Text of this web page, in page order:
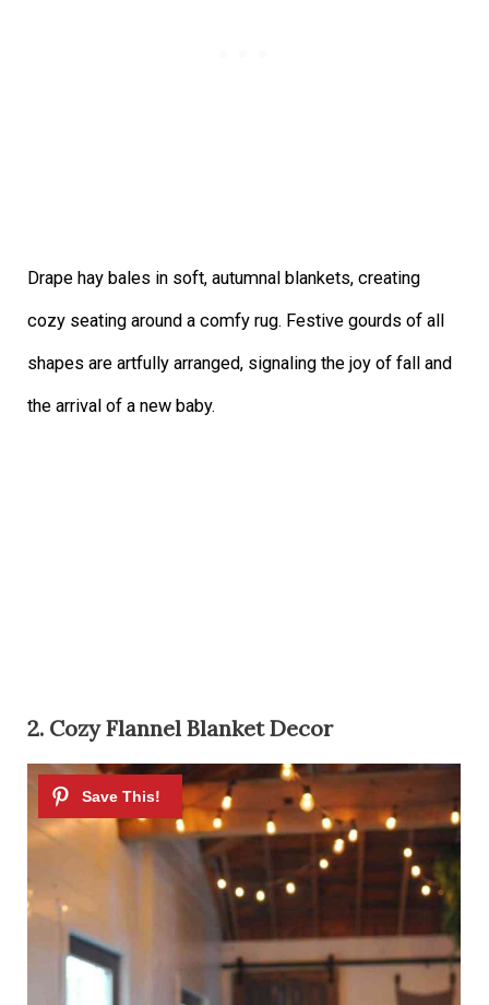
Drape hay bales in soft, autumnal blankets, creating
cozy seating around a comfy rug. Festive gourds of all
shapes are artfully arranged, signaling the joy of fall and
the arrival of a new baby.
2. Cozy Flannel Blanket Decor